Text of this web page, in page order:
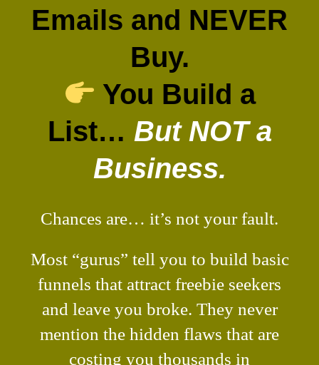
Emails and NEVER
Buy.
You Build a
List… But NOT a
Business.
Chances are… it’s not your fault.
Most “gurus” tell you to build basic
funnels that attract freebie seekers
and leave you broke. They never
mention the hidden flaws that are
costing you thousands in